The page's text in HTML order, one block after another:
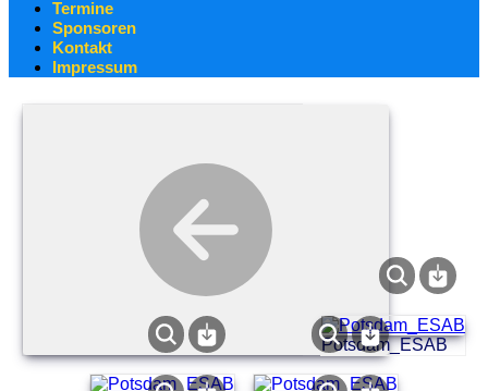
Termine
Sponsoren
Kontakt
Impressum
Potsdam_ESAB